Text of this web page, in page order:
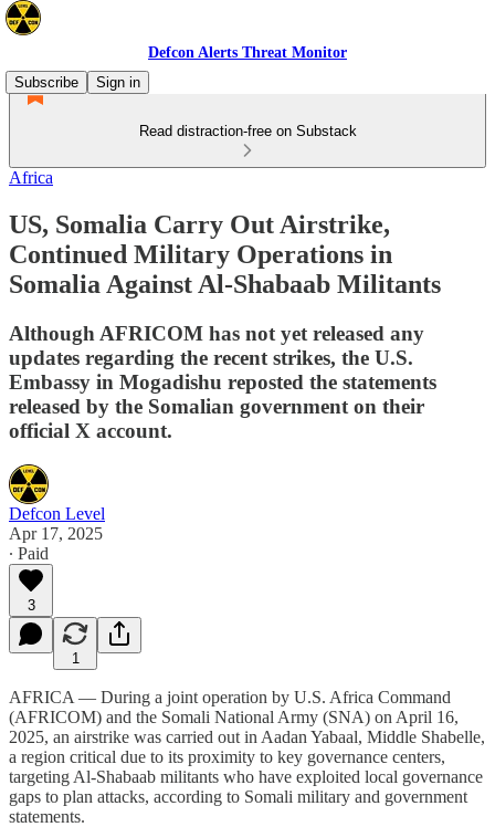
Defcon Alerts Threat Monitor
Subscribe
Sign in
Read distraction-free on Substack
Africa
US, Somalia Carry Out Airstrike,
Continued Military Operations in
Somalia Against Al-Shabaab Militants
Although AFRICOM has not yet released any
updates regarding the recent strikes, the U.S.
Embassy in Mogadishu reposted the statements
released by the Somalian government on their
official X account.
Defcon Level
Apr 17, 2025
∙ Paid
3
1
AFRICA — During a joint operation by U.S. Africa Command
(AFRICOM) and the Somali National Army (SNA) on April 16,
2025, an airstrike was carried out in Aadan Yabaal, Middle Shabelle,
a region critical due to its proximity to key governance centers,
targeting Al-Shabaab militants who have exploited local governance
gaps to plan attacks, according to Somali military and government
statements.